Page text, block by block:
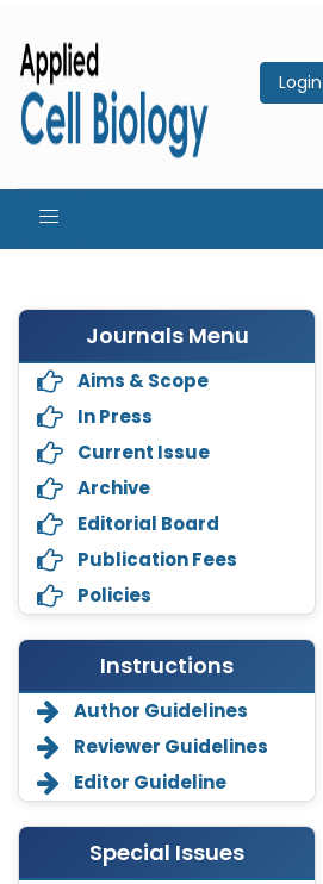
Login
Journals Menu
Aims & Scope
In Press
Current Issue
Archive
Editorial Board
Publication Fees
Policies
Instructions
Author Guidelines
Reviewer Guidelines
Editor Guideline
Special Issues